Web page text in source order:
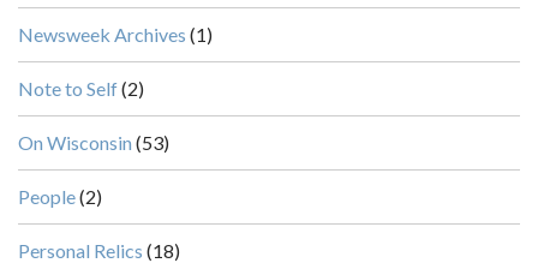
Newsweek Archives (1)
Note to Self(2)
On Wisconsin (53)
People(2)
Personal Relics (18)